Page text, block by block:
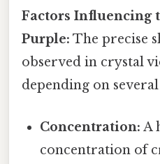
Factors Influencing
Purple: The precise
observed in crystal
depending on
Concentration: A
concentration of